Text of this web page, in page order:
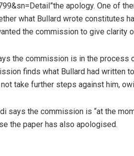
apology. One of
what Bullard wrote constitutes
the commission to give clarity
the commission is in the process
finds what Bullard had written
take further steps against him,
says the commission is “at the
the paper has also apologised.